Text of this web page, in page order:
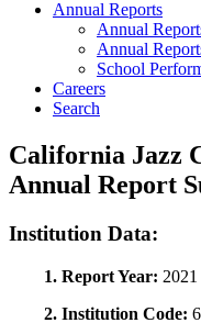
Annual Reports
Annual
Annual
School
Careers
Search
California Jazz
Annual Report
Institution Data:
1. Report Year: 2021
2. Institution Code: